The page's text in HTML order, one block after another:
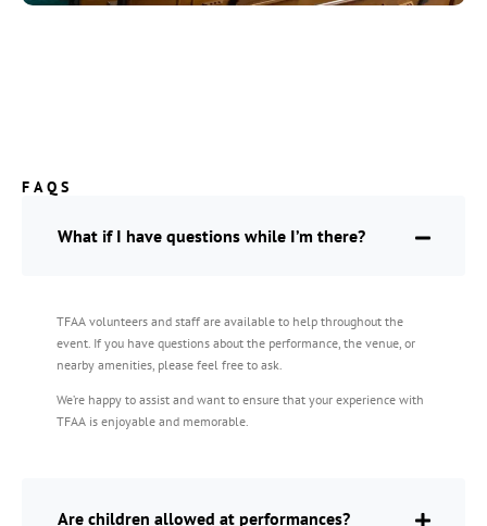
FAQS
What if I have questions while I’m there?
TFAA volunteers and staff are available to help throughout the
event. If you have questions about the performance, the venue, or
nearby amenities, please feel free to ask.
We’re happy to assist and want to ensure that your experience with
TFAA is enjoyable and memorable.
Are children allowed at performances?